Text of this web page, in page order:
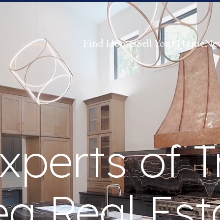
Find HomesSell Your Home
of